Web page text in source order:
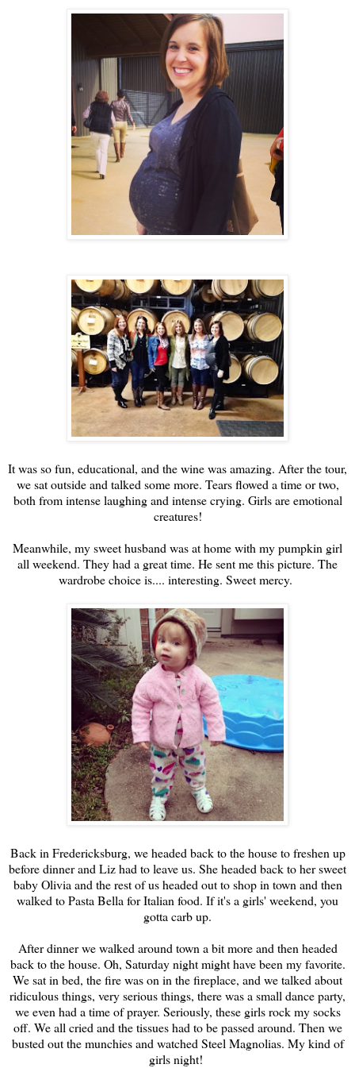
It was so fun, educational, and the wine was amazing. After the tour,
we sat outside and talked some more. Tears flowed a time or two,
both from intense laughing and intense crying. Girls are emotional
creatures!
Meanwhile, my sweet husband was at home with my pumpkin girl
all weekend. They had a great time. He sent me this picture. The
wardrobe choice is.... interesting. Sweet mercy.
Back in Fredericksburg, we headed back to the house to freshen up
before dinner and Liz had to leave us. She headed back to her sweet
baby Olivia and the rest of us headed out to shop in town and then
walked to Pasta Bella for Italian food. If it's a girls' weekend, you
gotta carb up.
After dinner we walked around town a bit more and then headed
back to the house. Oh, Saturday night might have been my favorite.
We sat in bed, the fire was on in the fireplace, and we talked about
ridiculous things, very serious things, there was a small dance party,
we even had a time of prayer. Seriously, these girls rock my socks
off. We all cried and the tissues had to be passed around. Then we
busted out the munchies and watched Steel Magnolias. My kind of
girls night!